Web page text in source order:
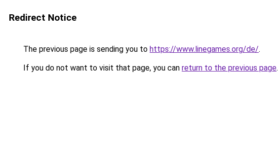
Redirect Notice
The previous page is sending you to https://www.linegames.org/de/.
If you do not want to visit that page, you can return to the previous page.